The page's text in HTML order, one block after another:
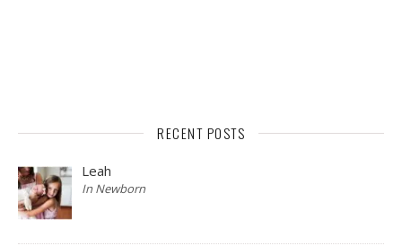
RECENT POSTS
Leah
In Newborn